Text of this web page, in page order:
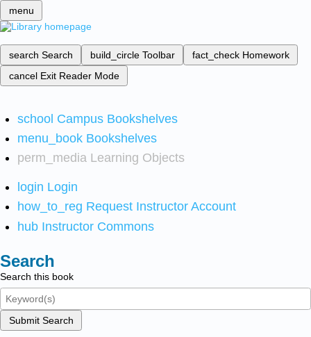
menu
search Search build_circle Toolbar fact_check Homework
cancel Exit Reader Mode
school Campus Bookshelves
menu_book Bookshelves
perm_media Learning Objects
login Login
how_to_reg Request Instructor Account
hub Instructor Commons
Search
Search this book
Submit Search